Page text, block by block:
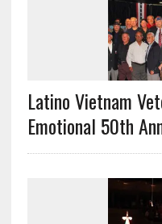
Latino Vietnam
Emotional 50th